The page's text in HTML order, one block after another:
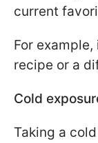
current
For
recipe or a
Cold
Taking a